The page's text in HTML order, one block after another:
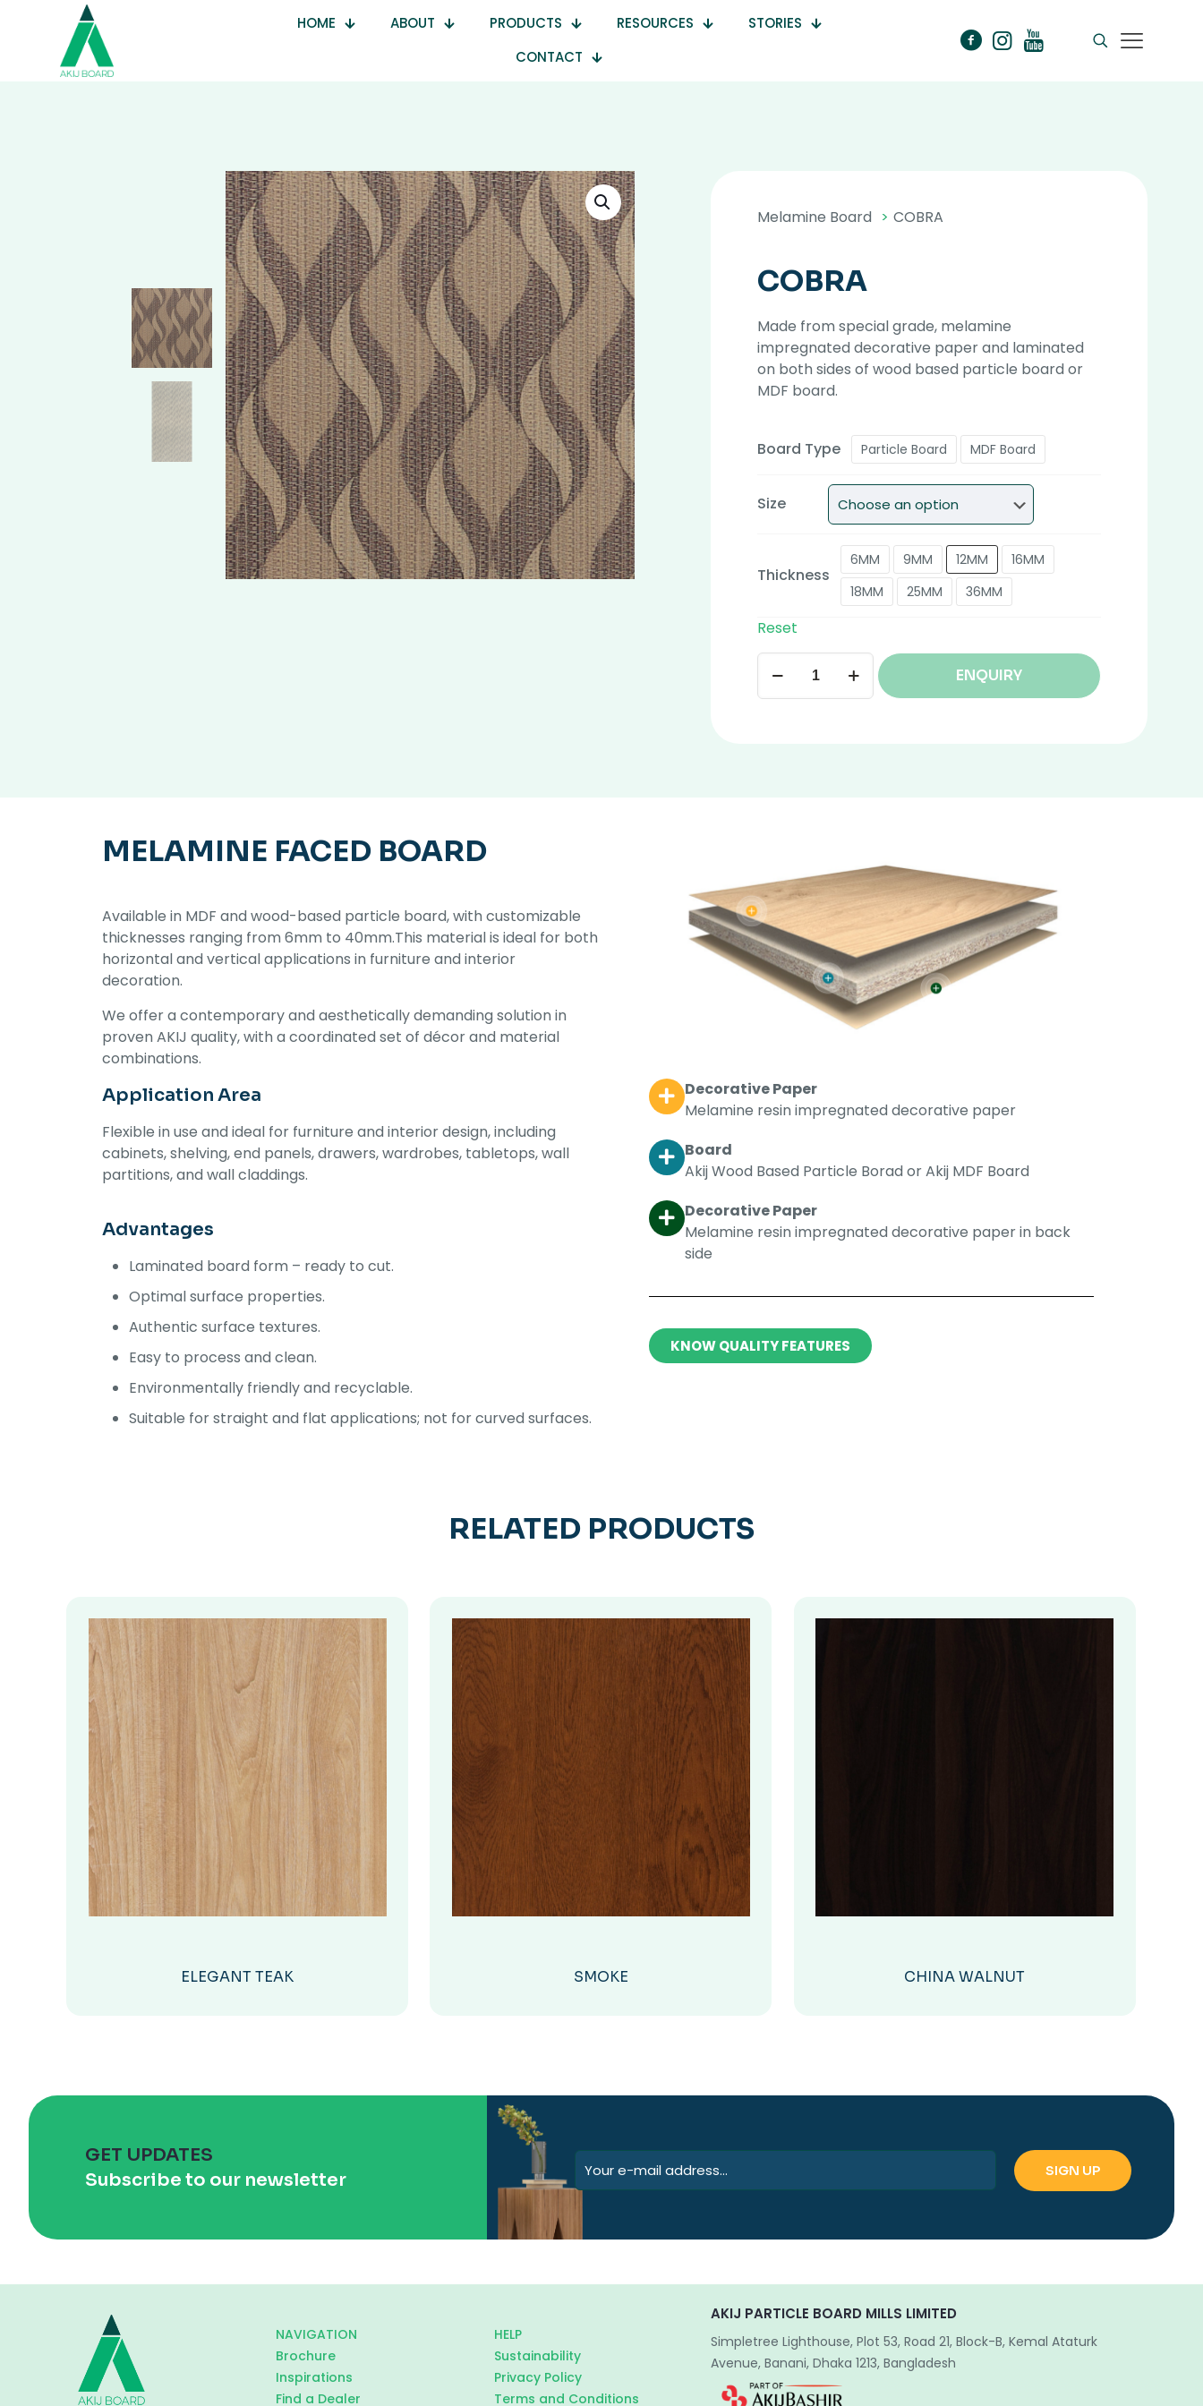
HOME ABOUT PRODUCTS RESOURCES
STORIES
CONTACT
Melamine Board > COBRA
COBRA
Made from special grade, melamine
impregnated decorative paper and laminated
on both sides of wood based particle board or
MDF board.
Board Type Particle Board MDF Board
Size
Thickness
6MM 9MM 12MM
16MM
18MM
25MM 36MM
Reset
ENQUIRY
MELAMINE FACED BOARD
Available in MDF and wood-based particle board, with customizable
thicknesses ranging from 6mm to 40mm.This material is ideal for both
horizontal and vertical applications in furniture and interior
decoration.
We offer a contemporary and aesthetically demanding solution in
proven AKIJ quality, with a coordinated set of décor and material
combinations.
Application Area
Flexible in use and ideal for furniture and interior design, including
cabinets, shelving, end panels, drawers, wardrobes, tabletops, wall
partitions, and wall claddings.
Advantages
Laminated board form – ready to cut.
Optimal surface properties.
Authentic surface textures.
Easy to process and clean.
Environmentally friendly and recyclable.
Suitable for straight and flat applications; not for curved surfaces.
Decorative Paper
Melamine resin impregnated decorative paper
Board
Akij Wood Based Particle Borad or Akij MDF Board
Decorative Paper​​
Melamine resin impregnated decorative paper in back
side​
KNOW QUALITY FEATURES
RELATED PRODUCTS
ELEGANT TEAK SMOKE CHINA WALNUT
GET UPDATES
Subscribe to our newsletter
NAVIGATION
Brochure
Inspirations
Find a Dealer
HELP
Sustainability
Privacy Policy
Terms and Conditions
AKIJ PARTICLE BOARD MILLS LIMITED
Simpletree Lighthouse, Plot 53, Road 21, Block-B, Kemal Ataturk
Avenue, Banani, Dhaka 1213, Bangladesh